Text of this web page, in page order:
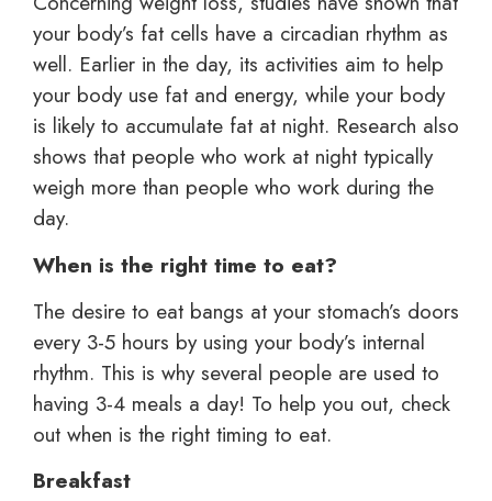
your body’s fat cells have a circadian rhythm as
well. Earlier in the day, its activities aim to help
your body use fat and energy, while your body
is likely to accumulate fat at night. Research also
shows that people who work at night typically
weigh more than people who work during the
day.
When is the right time to eat?
The desire to eat bangs at your stomach’s doors
every 3-5 hours by using your body’s internal
rhythm. This is why several people are used to
having 3-4 meals a day! To help you out, check
out when is the right timing to eat.
Breakfast